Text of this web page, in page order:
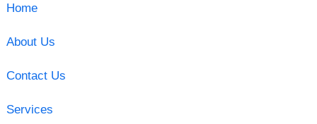
Home
About Us
Contact Us
Services